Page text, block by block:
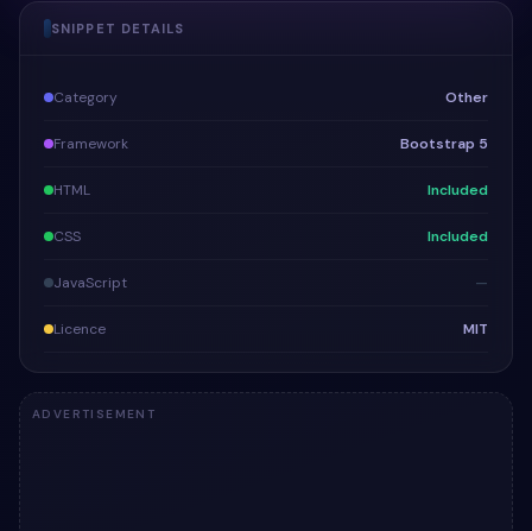
SNIPPET DETAILS
Category Other
Framework Bootstrap 5
HTML Included
CSS Included
JavaScript —
Licence MIT
ADVERTISEMENT